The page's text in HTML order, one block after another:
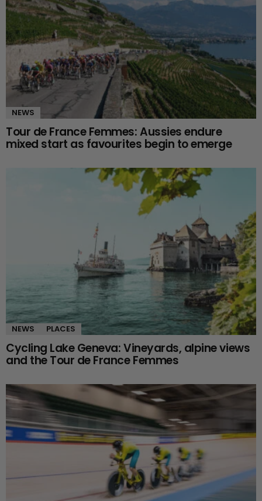
NEWS
Tour de France Femmes: Aussies endure
mixed start as favourites begin to emerge
NEWS PLACES
Cycling Lake Geneva: Vineyards, alpine views
and the Tour de France Femmes